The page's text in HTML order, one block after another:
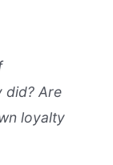
did? Are
loyalty